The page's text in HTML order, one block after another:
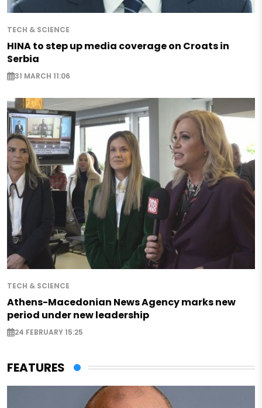
TECH & SCIENCE
HINA to step up media coverage on Croats in
Serbia
31 MARCH 11:06
TECH & SCIENCE
Athens-Macedonian News Agency marks new
period under new leadership
24 FEBRUARY 15:25
FEATURES